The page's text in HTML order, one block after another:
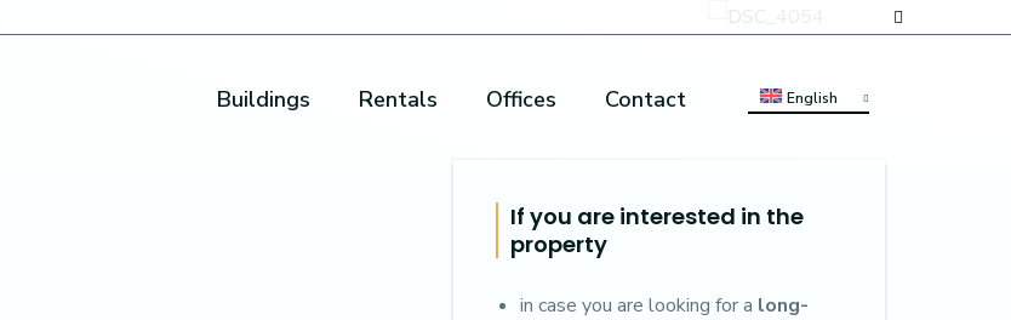
Buildings Rentals Offices Contact English
If you are interested in the
property
in case you are looking for a long-